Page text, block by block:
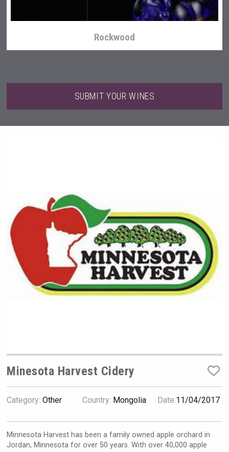
Wabi Sabi Gin
Rockwood
Hellmann Worldwide Logistics
SUBMIT YOUR WINES
Minesota Harvest Cidery
Category: Other Country: Mongolia Date:11/04/2017
Minnesota Harvest has been a family owned apple orchard in
Jordan, Minnesota for over 50 years. With over 40,000 apple